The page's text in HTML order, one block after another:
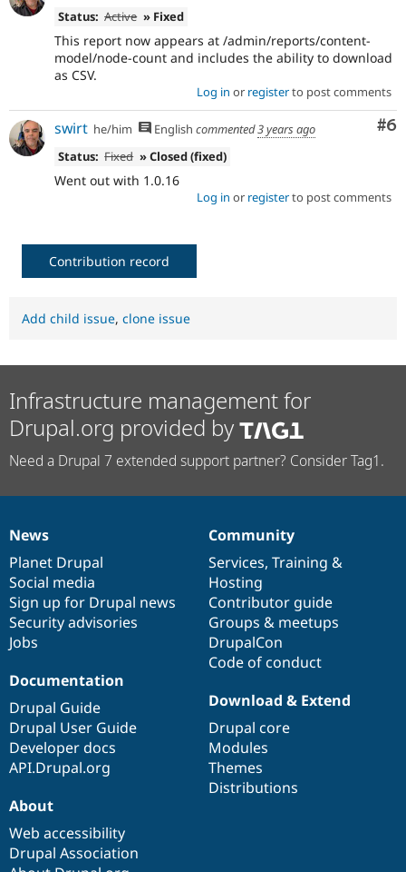
Status: Active » Fixed
This report now appears at /admin/reports/content-
model/node-count and includes the ability to download
as CSV.
Log in or registerto post comments
#6
swirt he/him English commented3 years ago
Status: Fixed » Closed (fixed)
Went out with 1.0.16
Log in or registerto post comments
Contribution record
Add child issue, clone issue
Infrastructure management for
Drupal.org provided by
Need a Drupal 7 extended support partner? Consider Tag1.
News
items
News
Planet Drupal
Social media
Sign up for Drupal news
Security advisories
Jobs
Our
community
Community
Services, Training &
Hosting
Contributor guide
Groups & meetups
DrupalCon
Code of conduct
Documentation
Documentation
Drupal Guide
Drupal User Guide
Developer docs
API.Drupal.org
Drupal
code
base
Download & Extend
Drupal core
Modules
Themes
Distributions
Governance
of
community
About
Web accessibility
Drupal Association